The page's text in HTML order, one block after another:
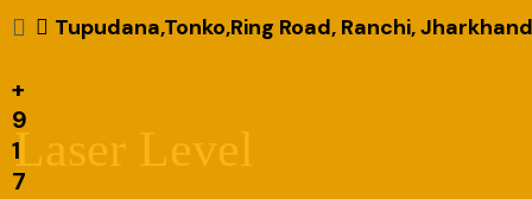
+
9
1
7
Tupudana,Tonko,Ring Road, Ranchi,
Laser Level